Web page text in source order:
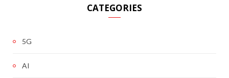
CATEGORIES
5G
AI